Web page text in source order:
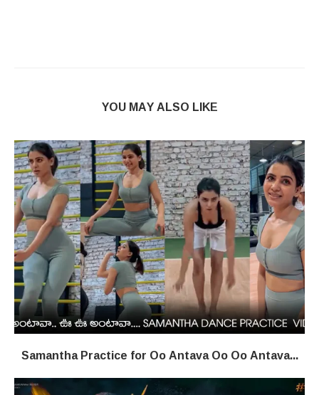
YOU MAY ALSO LIKE
Samantha Practice for Oo Antava Oo Oo Antava...